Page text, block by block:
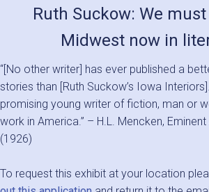
Ruth Suckow: We
Midwest now in
“[No other writer] has ever published a
stories than [Ruth Suckow’s Iowa
promising young writer of fiction, man or
work in America.” – H.L. Mencken,
(1926)
To request this exhibit at your location